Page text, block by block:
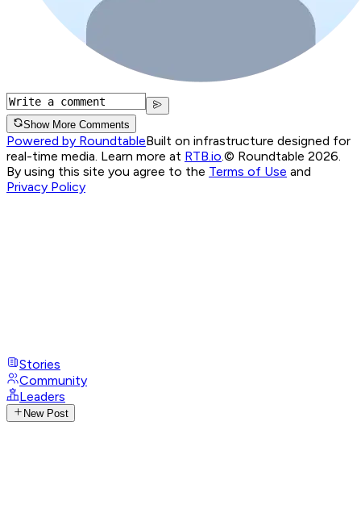
Show More Comments
Powered by RoundtableBuilt on infrastructure designed for
real-time media. Learn more at RTB.io © Roundtable 2026.
By using this site you agree to the Terms of Use and
Privacy Policy
Stories
Community
Leaders
New Post